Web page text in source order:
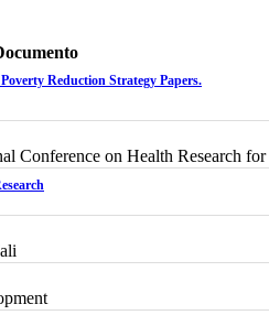
Reduction Strategy Papers.
Conference on Health Research